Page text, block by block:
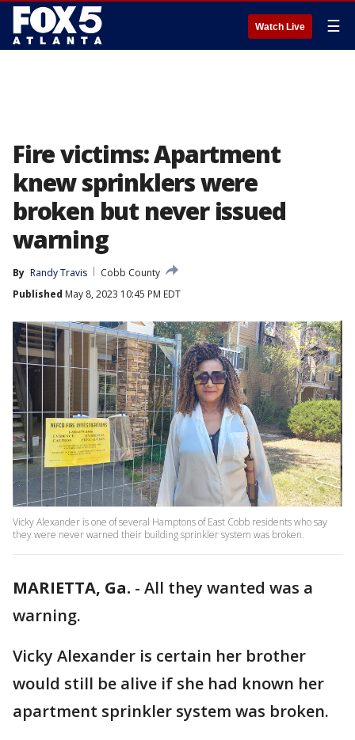
Watch Live ☰
Fire victims: Apartment
knew sprinklers were
broken but never issued
warning
By Randy Travis
Cobb County
Published May 8, 2023 10:45 PM EDT
Vicky Alexander is one of several Hamptons of East Cobb residents who say
they were never warned their building sprinkler system was broken.
MARIETTA, Ga. - All they wanted was a
warning.
Vicky Alexander is certain her brother
would still be alive if she had known her
apartment sprinkler system was broken.